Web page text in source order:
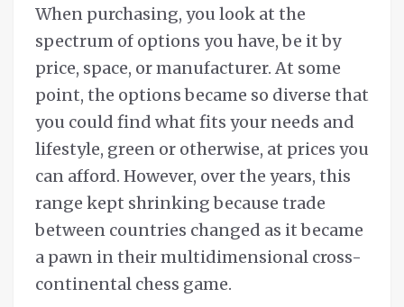
When purchasing, you look at the
spectrum of options you have, be it by
price, space, or manufacturer. At some
point, the options became so diverse that
you could find what fits your needs and
lifestyle, green or otherwise, at prices you
can afford. However, over the years, this
range kept shrinking because trade
between countries changed as it became
a pawn in their multidimensional cross-
continental chess game.